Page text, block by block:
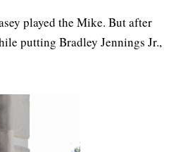
played the Mike. But after
putting Bradley Jennings Jr.,